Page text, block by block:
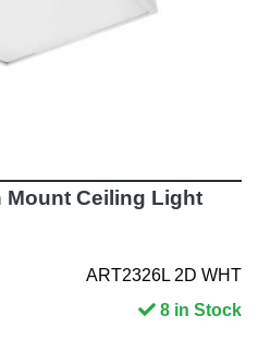
Mount Ceiling Light
ART2326L 2D WHT
8 in Stock